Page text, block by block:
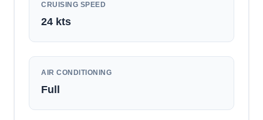
CRUISING SPEED
24 kts
AIR CONDITIONING
Full